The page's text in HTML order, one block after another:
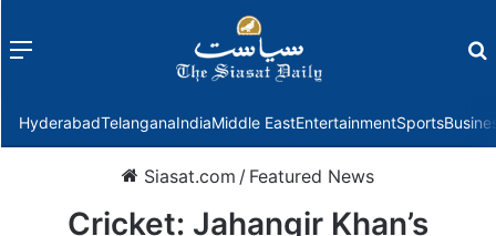
Menu
HyderabadTelanganaIndiaMiddle EastEntertainmentSports
Siasat.com / Featured News
Cricket: Jahangir Khan’s